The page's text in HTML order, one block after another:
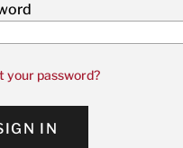
your password?
IN